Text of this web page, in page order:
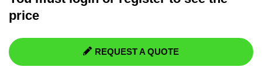
price
REQUEST A QUOTE